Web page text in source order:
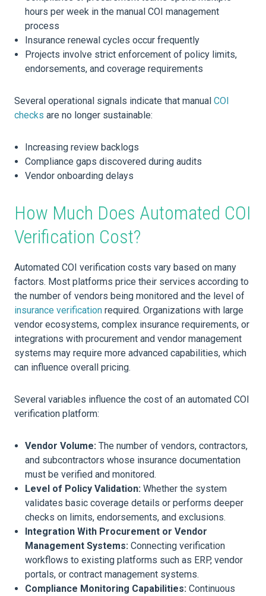
hours per week in the manual COI management
process
Insurance renewal cycles occur frequently
Projects involve strict enforcement of policy limits,
endorsements, and coverage requirements
Several operational signals indicate that manual COI
checks are no longer sustainable:
Increasing review backlogs
Compliance gaps discovered during audits
Vendor onboarding delays
How Much Does Automated COI
Verification Cost?
Automated COI verification costs vary based on many
factors. Most platforms price their services according to
the number of vendors being monitored and the level of
insurance verification required. Organizations with large
vendor ecosystems, complex insurance requirements, or
integrations with procurement and vendor management
systems may require more advanced capabilities, which
can influence overall pricing.
Several variables influence the cost of an automated COI
verification platform:
Vendor Volume: The number of vendors, contractors,
and subcontractors whose insurance documentation
must be verified and monitored.
Level of Policy Validation: Whether the system
validates basic coverage details or performs deeper
checks on limits, endorsements, and exclusions.
Integration With Procurement or Vendor
Management Systems: Connecting verification
workflows to existing platforms such as ERP, vendor
portals, or contract management systems.
Compliance Monitoring Capabilities: Continuous